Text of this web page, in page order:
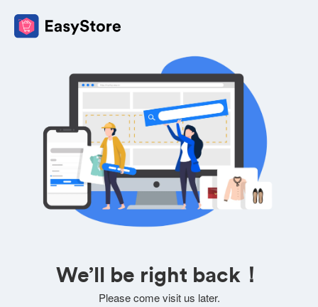
We’ll be right back！
Please come visit us later.